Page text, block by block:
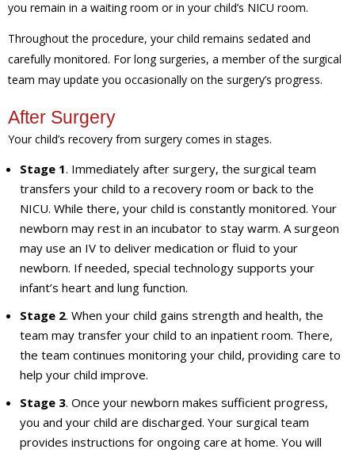
you remain in a waiting room or in your child’s NICU room.
Throughout the procedure, your child remains sedated and
carefully monitored. For long surgeries, a member of the surgical
team may update you occasionally on the surgery’s progress.
After Surgery
Your child’s recovery from surgery comes in stages.
Stage 1. Immediately after surgery, the surgical team
transfers your child to a recovery room or back to the
NICU. While there, your child is constantly monitored. Your
newborn may rest in an incubator to stay warm. A surgeon
may use an IV to deliver medication or fluid to your
newborn. If needed, special technology supports your
infant’s heart and lung function.
Stage 2. When your child gains strength and health, the
team may transfer your child to an inpatient room. There,
the team continues monitoring your child, providing care to
help your child improve.
Stage 3. Once your newborn makes sufficient progress,
you and your child are discharged. Your surgical team
provides instructions for ongoing care at home. You will